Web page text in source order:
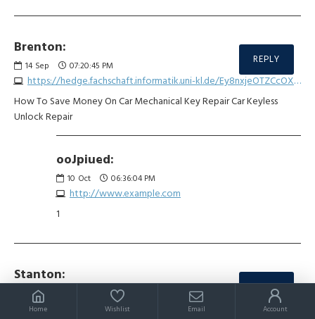
Brenton:
14 Sep 07:20:45 PM
https://hedge.fachschaft.informatik.uni-kl.de/Ey8nxjeOTZCcOXwu7jx1Ow
REPLY
How To Save Money On Car Mechanical Key Repair Car Keyless
Unlock Repair
ooJpiued:
10 Oct 06:36:04 PM
http://www.example.com
1
Stanton:
Sep 05:32:34 PM
https://md.kif.rocks/bZPUzsaQSSW7E9Eujn7bFQ
REPLY
Home Wishlist Email Account